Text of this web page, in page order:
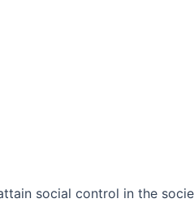
social control in the